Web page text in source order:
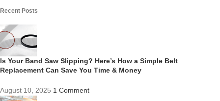
Recent Posts
Is Your Band Saw Slipping? Here’s How a Simple Belt
Replacement Can Save You Time & Money
August 10, 2025 1 Comment